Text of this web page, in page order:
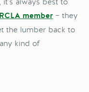
member – they
the lumber back to
kind of